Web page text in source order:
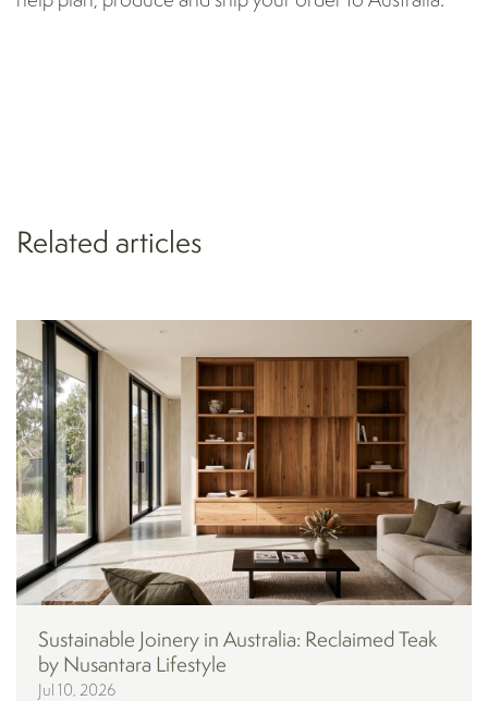
Related articles
Sustainable Joinery in Australia: Reclaimed Teak
by Nusantara Lifestyle
Jul 10, 2026